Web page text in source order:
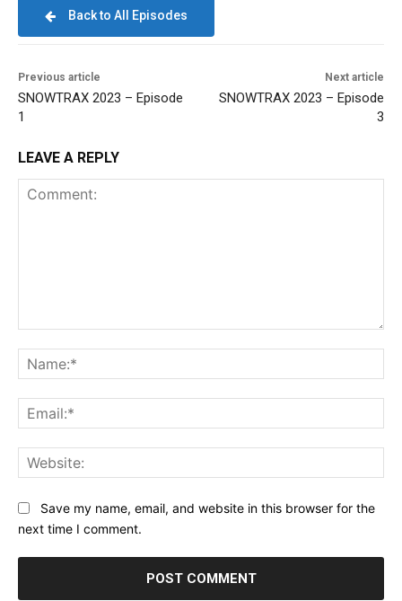
Back to All Episodes
Previous article
SNOWTRAX 2023 – Episode
1
Next article
SNOWTRAX 2023 – Episode
3
LEAVE A REPLY
Save my name, email, and website in this browser for the
next time I comment.